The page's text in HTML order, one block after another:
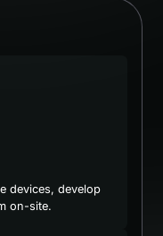
devices, develop
on-site.